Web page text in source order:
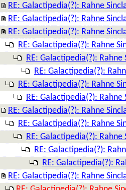
RE: Galactipedia(?): Rahne
RE: Galactipedia(?): Rahne
RE: Galactipedia(?): Rahne
RE: Galactipedia(?): Rahne
RE: Galactipedia(?):
RE: Galactipedia(?):
RE: Galactipedia(?): Rahne
RE: Galactipedia(?):
RE: Galactipedia(?): Rahne
RE: Galactipedia(?): Rahne
RE: Galactipedia(?):
RE: Galactipedia(?):
RE: Galactipedia(?):
RE: Galactipedia(?): Rahne